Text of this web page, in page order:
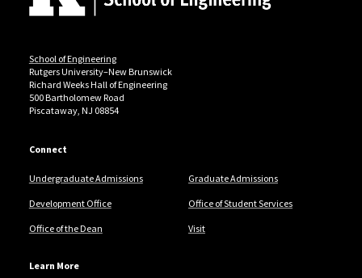
School of Engineering
Rutgers University–New Brunswick
Richard Weeks Hall of Engineering
500 Bartholomew Road
Piscataway, NJ 08854
Connect
Undergraduate Admissions Graduate Admissions
Development Office Office of Student Services
Office of the Dean Visit
Learn More